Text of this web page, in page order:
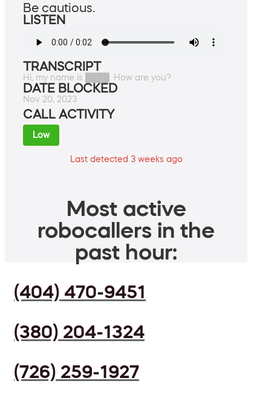
Be cautious.
LISTEN
TRANSCRIPT
Hi, my name is ████. How are you?
DATE BLOCKED
Nov 20, 2023
CALL ACTIVITY
Low
Last detected 3 weeks ago
Most active
robocallers in the
past hour:
(404) 470-9451
(380) 204-1324
(726) 259-1927